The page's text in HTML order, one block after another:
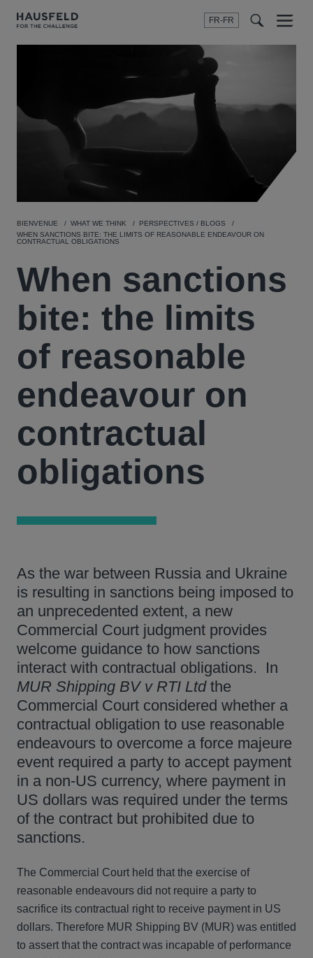
FR-FR
Menu
BIENVENUE WHAT WE THINK
PERSPECTIVES / BLOGS
WHEN SANCTIONS BITE: THE LIMITS OF REASONABLE ENDEAVOUR ON
CONTRACTUAL OBLIGATIONS
When sanctions
bite: the limits
of reasonable
endeavour on
contractual
obligations
As the war between Russia and Ukraine
is resulting in sanctions being imposed to
an unprecedented extent, a new
Commercial Court judgment provides
welcome guidance to how sanctions
interact with contractual obligations. In
MUR Shipping BV v RTI Ltdthe
Commercial Court considered whether a
contractual obligation to use reasonable
endeavours to overcome a force majeure
event required a party to accept payment
in a non-US currency, where payment in
US dollars was required under the terms
of the contract but prohibited due to
sanctions.
The Commercial Court held that the exercise of
reasonable endeavours did not require a party to
sacrifice its contractual right to receive payment in US
dollars. Therefore MUR Shipping BV (MUR) was entitled
to assert that the contract was incapable of performance